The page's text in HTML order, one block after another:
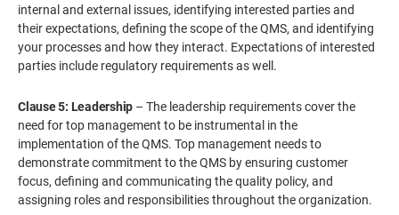
internal and external issues, identifying interested parties and
their expectations, defining the scope of the QMS, and identifying
your processes and how they interact. Expectations of interested
parties include regulatory requirements as well.
Clause 5: Leadership – The leadership requirements cover the
need for top management to be instrumental in the
implementation of the QMS. Top management needs to
demonstrate commitment to the QMS by ensuring customer
focus, defining and communicating the quality policy, and
assigning roles and responsibilities throughout the organization.